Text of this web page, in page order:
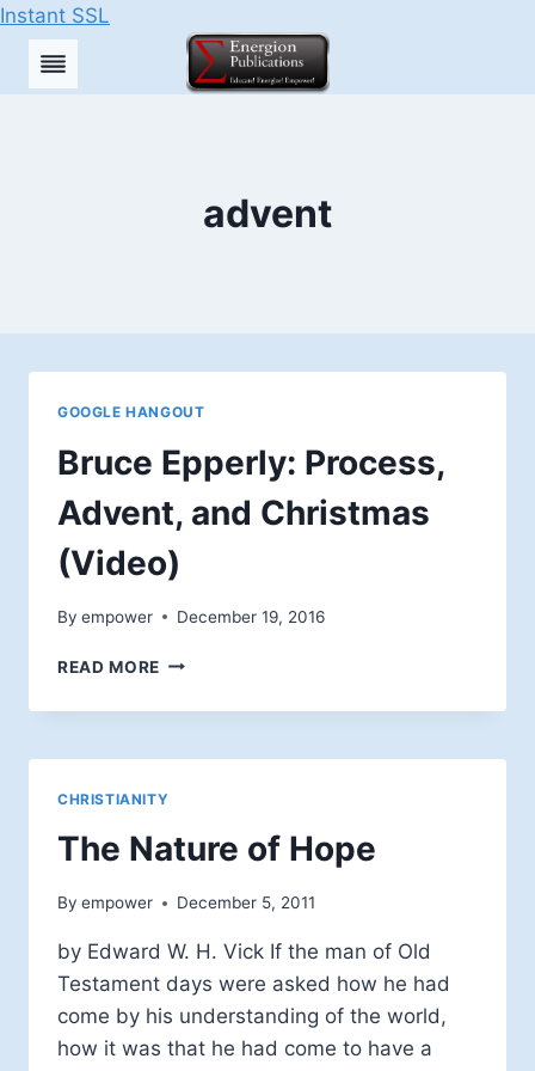
Instant SSL
Skip
advent
GOOGLE HANGOUT
Bruce Epperly: Process,
Advent, and Christmas
(Video)
By empower December 19, 2016
READ MORE BRUCE
PROCESS,
AND
(VIDEO)
CHRISTIANITY
The Nature of Hope
By empower December 5, 2011
by Edward W. H. Vick If the man of Old
Testament days were asked how he had
come by his understanding of the world,
how it was that he had come to have a